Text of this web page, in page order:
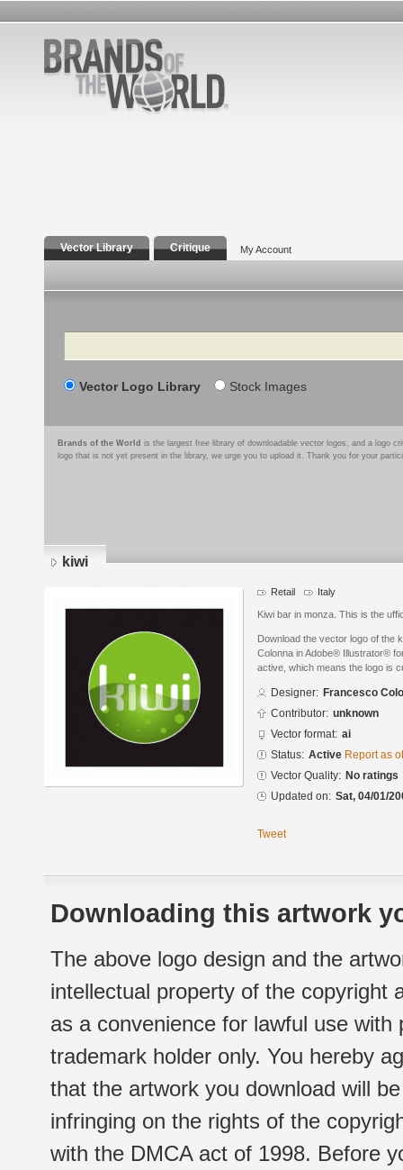
Vector Library Critique My Account
Search
Vector Logo Library Stock Images
Brands of the World is the largest free library of downloadable vector logos, and a logo
logo that is not yet present in the library, we urge you to upload it. Thank you for your
kiwi
Retail Italy
Kiwi bar in monza. This is the
Download the vector logo of the
Colonna in Adobe® Illustrator®
active, which means the logo is
Designer: Francesco
Contributor: unknown
Vector format: ai
Status: Active Report as
Vector Quality: No ratings
Updated on: Sat, 04/01/
Tweet
Downloading this artwork
The above logo design and the
intellectual property of the copyright
as a convenience for lawful use
trademark holder only. You hereby
that the artwork you download will
infringing on the rights of the
with the DMCA act of 1998. Before